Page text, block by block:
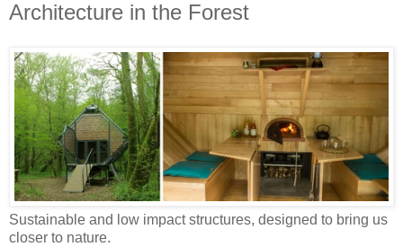
Architecture in the Forest
Sustainable and low impact structures, designed to bring us
closer to nature.